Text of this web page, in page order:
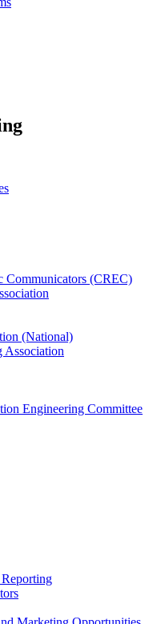
Communicators (CREC)
(National)
Association
Engineering Committee